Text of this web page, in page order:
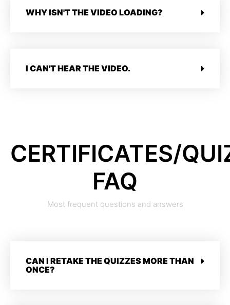
WHY ISN'T THE VIDEO LOADING?
I CAN'T HEAR THE VIDEO.
CERTIFICATES/
FAQ
Most frequent questions and answers
CAN I RETAKE THE QUIZZES MORE THAN
ONCE?